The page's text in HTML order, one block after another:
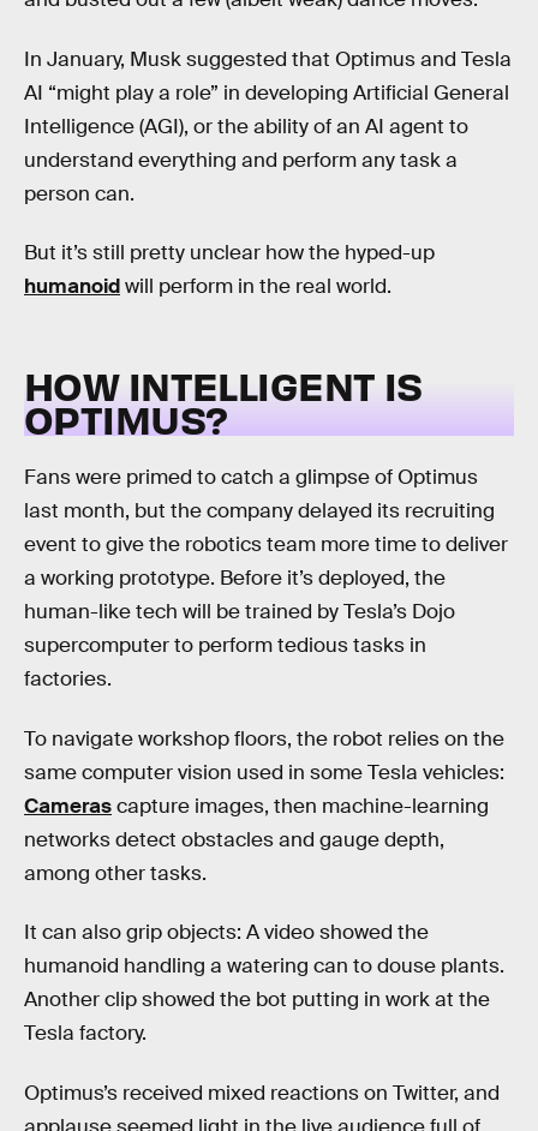
In January, Musk suggested that Optimus and Tesla
AI “might play a role” in developing Artificial General
Intelligence (AGI), or the ability of an AI agent to
understand everything and perform any task a
person can.
But it’s still pretty unclear how the hyped-up
humanoidwill perform in the real world.
HOW INTELLIGENT IS
OPTIMUS?
Fans were primed to catch a glimpse of Optimus
last month, but the company delayed its recruiting
event to give the robotics team more time to deliver
a working prototype. Before it’s deployed, the
human-like tech will be trained by Tesla’s Dojo
supercomputer to perform tedious tasks in
factories.
To navigate workshop floors, the robot relies on the
same computer vision used in some Tesla vehicles:
Camerascapture images, then machine-learning
networks detect obstacles and gauge depth,
among other tasks.
It can also grip objects: A video showed the
humanoid handling a watering can to douse plants.
Another clip showed the bot putting in work at the
Tesla factory.
Optimus’s received mixed reactions on Twitter, and